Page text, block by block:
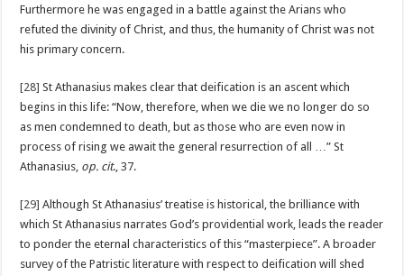
Furthermore he was engaged in a battle against the Arians who
refuted the divinity of Christ, and thus, the humanity of Christ was not
his primary concern.
[28] St Athanasius makes clear that deification is an ascent which
begins in this life: “Now, therefore, when we die we no longer do so
as men condemned to death, but as those who are even now in
process of rising we await the general resurrection of all …” St
Athanasius, op. cit., 37.
[29] Although St Athanasius’ treatise is historical, the brilliance with
which St Athanasius narrates God’s providential work, leads the reader
to ponder the eternal characteristics of this “masterpiece”. A broader
survey of the Patristic literature with respect to deification will shed